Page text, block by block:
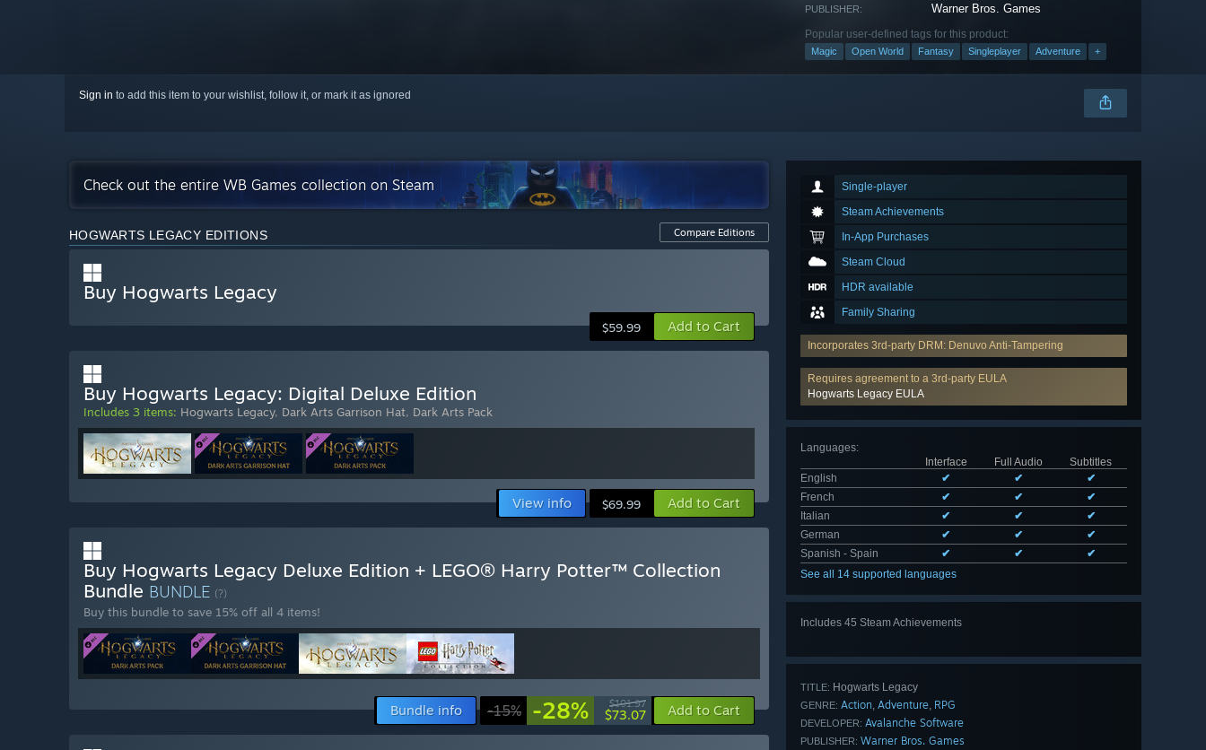
PUBLISHER: Warner Bros. Games
Popular user-defined tags for this product:
Magic Open World Fantasy Singleplayer Adventure +
Sign in to add this item to your wishlist, follow it, or mark it as ignored
Single-player
Steam Achievements
In-App Purchases
Steam Cloud
HDR available
Family Sharing
Incorporates 3rd-party DRM: Denuvo Anti-Tampering
Requires agreement to a 3rd-party EULA
Hogwarts Legacy EULA
Languages:
Interface
Full Audio
Subtitles
English
✔ ✔
✔
French
✔ ✔
✔
Italian
✔ ✔
✔
German
✔ ✔
✔
Spanish - Spain
✔ ✔
✔
See all 14 supported languages
Includes 45 Steam Achievements
TITLE: Hogwarts Legacy
GENRE: Action Adventure RPG
DEVELOPER: Avalanche Software
PUBLISHER: Warner Bros. Games
Check out the entire WB Games collection on Steam
HOGWARTS LEGACY EDITIONS Compare Editions
Buy Hogwarts Legacy
$59.99 Add to Cart
Buy Hogwarts Legacy: Digital Deluxe Edition
Includes 3 items: Hogwarts Legacy, Dark Arts Garrison Hat, Dark Arts Pack
View info $69.99 Add to Cart
Buy Hogwarts Legacy Deluxe Edition + LEGO® Harry Potter™ Collection
Bundle BUNDLE (?)
Buy this bundle to save 15% off all 4 items!
Bundle info -15% -28% $101.97
$73.07 Add to Cart